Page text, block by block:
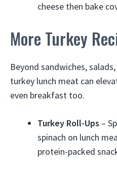
cheese then bake
More Turkey
Beyond sandwiches,
turkey lunch meat can
even breakfast too.
Turkey Roll-Ups –
spinach on lunch
protein-packed